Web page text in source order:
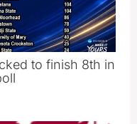
to finish 8th in